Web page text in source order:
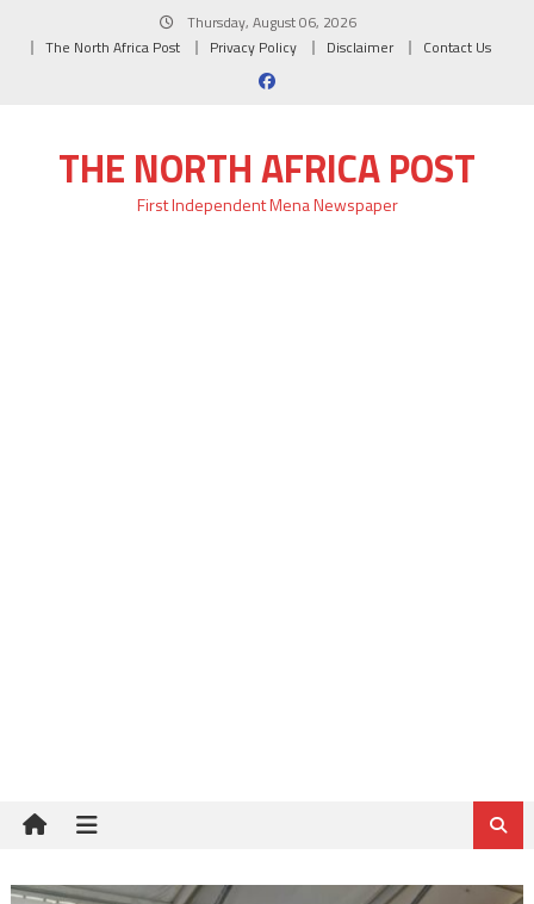
Thursday, August 06, 2026
The North Africa Post
Privacy Policy Disclaimer Contact Us
THE NORTH AFRICA POST
First Independent Mena Newspaper